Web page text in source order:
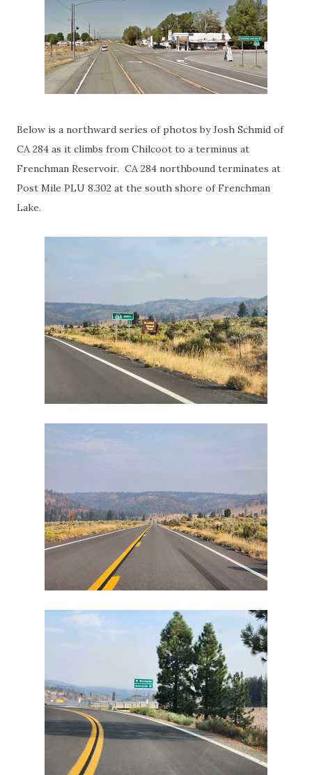
Below is a northward series of photos by Josh Schmid of
CA 284 as it climbs from Chilcoot to a terminus at
Frenchman Reservoir. CA 284 northbound terminates at
Post Mile PLU 8.302 at the south shore of Frenchman
Lake.